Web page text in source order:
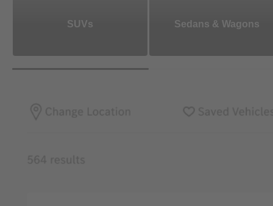
SUVs Sedans & Wagons